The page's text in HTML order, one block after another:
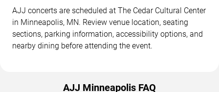
AJJ concerts are scheduled at The Cedar Cultural Center
in Minneapolis, MN. Review venue location, seating
sections, parking information, accessibility options, and
nearby dining before attending the event.
AJJ Minneapolis FAQ